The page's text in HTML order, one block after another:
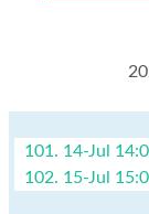
101. 14-Jul
102. 15-Jul